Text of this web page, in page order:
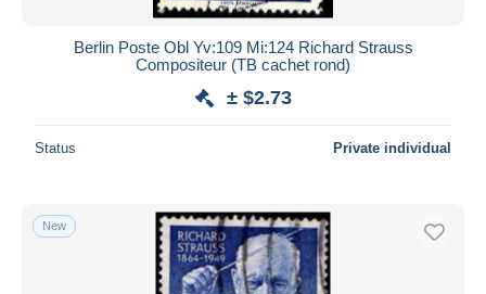
Berlin Poste Obl Yv:109 Mi:124 Richard Strauss
Compositeur (TB cachet rond)
± $2.73
Status Private individual
New